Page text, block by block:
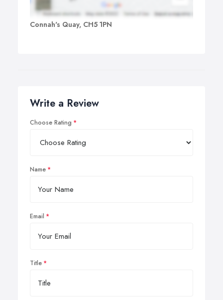
Connah's Quay, CH5 1PN
Write a Review
Choose Rating
Name
Email
Title